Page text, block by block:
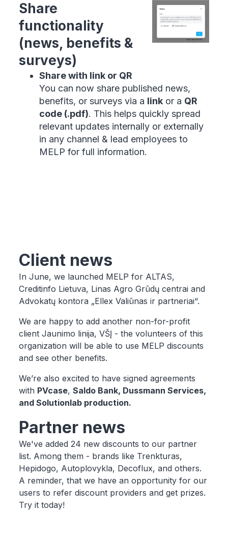
Share
functionality
(news, benefits &
surveys)
Share with link or QR
You can now share published news,
benefits, or surveys via a linkor a QR
code (.pdf). This helps quickly spread
relevant updates internally or externally
in any channel & lead employees to
MELP for full information.
Client news
In June, we launched MELP for ALTAS,
Creditinfo Lietuva, Linas Agro Grūdų centrai and
Advokatų kontora „Ellex Valiūnas ir partneriai“.
We are happy to add another non-for-profit
client Jaunimo linija, VŠĮ - the volunteers of this
organization will be able to use MELP discounts
and see other benefits.
We’re also excited to have signed agreements
with PVcase, Saldo Bank, Dussmann Services,
and Solutionlab production.
Partner news
We've added 24 new discounts to our partner
list. Among them - brands like Trenkturas,
Hepidogo, Autoplovykla, Decoflux, and others.
A reminder, that we have an opportunity for our
users to refer discount providers and get prizes.
Try it today!